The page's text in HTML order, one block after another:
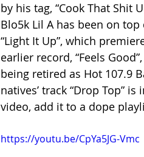
by his tag, “Cook That Shit
Blo5k Lil A has been on
“Light It Up”, which
earlier record, “Feels
being retired as Hot 107.9
natives’ track “Drop Top”
video, add it to a dope
https://youtu.be/CpYa5JG-Vmc